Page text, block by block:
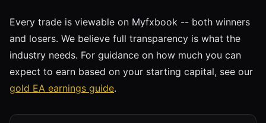
Every trade is viewable on Myfxbook -- both winners
and losers. We believe full transparency is what the
industry needs. For guidance on how much you can
expect to earn based on your starting capital, see our
gold EA earnings guide.